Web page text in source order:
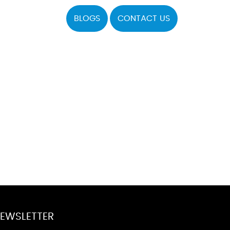
BLOGS CONTACT US